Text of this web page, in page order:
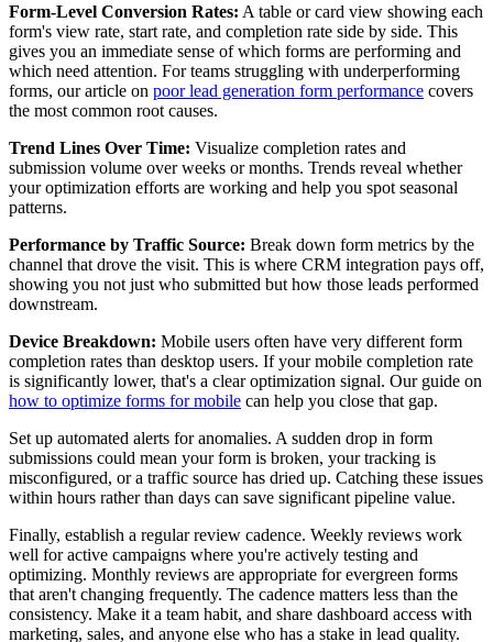
Form-Level Conversion Rates: A table or card view showing each
form's view rate, start rate, and completion rate side by side. This
gives you an immediate sense of which forms are performing and
which need attention. For teams struggling with underperforming
forms, our article on poor lead generation form performance covers
the most common root causes.
Trend Lines Over Time: Visualize completion rates and
submission volume over weeks or months. Trends reveal whether
your optimization efforts are working and help you spot seasonal
patterns.
Performance by Traffic Source: Break down form metrics by the
channel that drove the visit. This is where CRM integration pays off,
showing you not just who submitted but how those leads performed
downstream.
Device Breakdown: Mobile users often have very different form
completion rates than desktop users. If your mobile completion rate
is significantly lower, that's a clear optimization signal. Our guide on
how to optimize forms for mobile can help you close that gap.
Set up automated alerts for anomalies. A sudden drop in form
submissions could mean your form is broken, your tracking is
misconfigured, or a traffic source has dried up. Catching these issues
within hours rather than days can save significant pipeline value.
Finally, establish a regular review cadence. Weekly reviews work
well for active campaigns where you're actively testing and
optimizing. Monthly reviews are appropriate for evergreen forms
that aren't changing frequently. The cadence matters less than the
consistency. Make it a team habit, and share dashboard access with
marketing, sales, and anyone else who has a stake in lead quality.